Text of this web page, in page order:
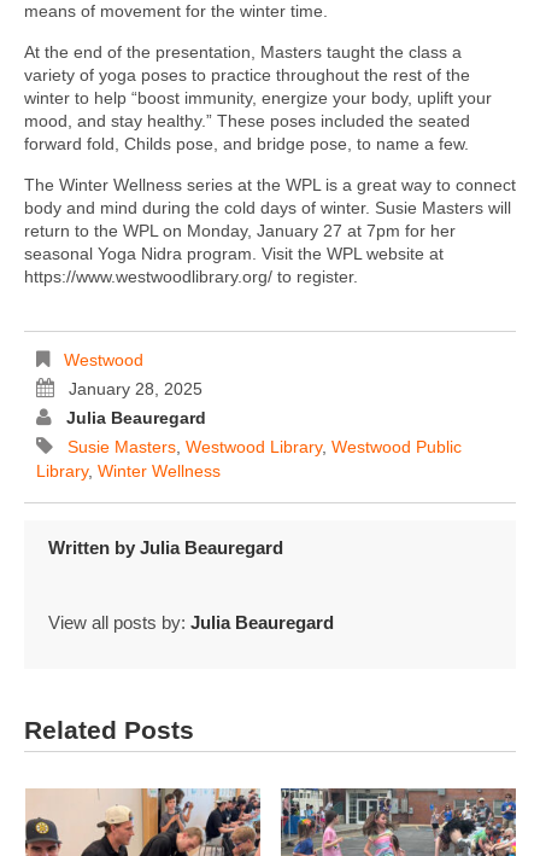
means of movement for the winter time.
At the end of the presentation, Masters taught the class a
variety of yoga poses to practice throughout the rest of the
winter to help “boost immunity, energize your body, uplift your
mood, and stay healthy.” These poses included the seated
forward fold, Childs pose, and bridge pose, to name a few.
The Winter Wellness series at the WPL is a great way to connect
body and mind during the cold days of winter. Susie Masters will
return to the WPL on Monday, January 27 at 7pm for her
seasonal Yoga Nidra program. Visit the WPL website at
https://www.westwoodlibrary.org/ to register.
Westwood
January 28, 2025
Julia Beauregard
Susie Masters, Westwood Library, Westwood Public
Library, Winter Wellness
Written by Julia Beauregard
View all posts by: Julia Beauregard
Related Posts